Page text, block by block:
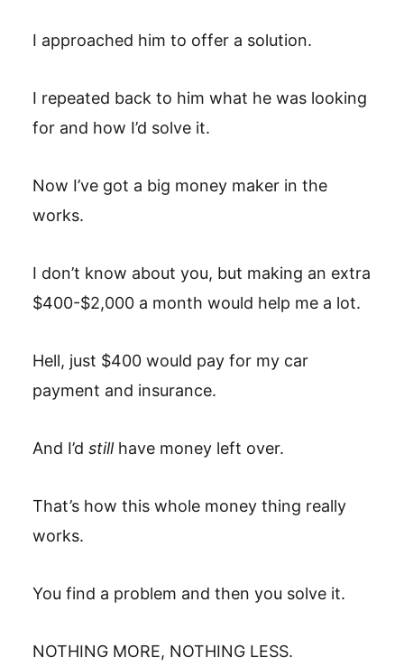
I approached him to offer a solution.
I repeated back to him what he was looking
for and how I’d solve it.
Now I’ve got a big money maker in the
works.
I don’t know about you, but making an extra
$400-$2,000 a month would help me a lot.
Hell, just $400 would pay for my car
payment and insurance.
And I’d stillhave money left over.
That’s how this whole money thing really
works.
You find a problem and then you solve it.
NOTHING MORE, NOTHING LESS.